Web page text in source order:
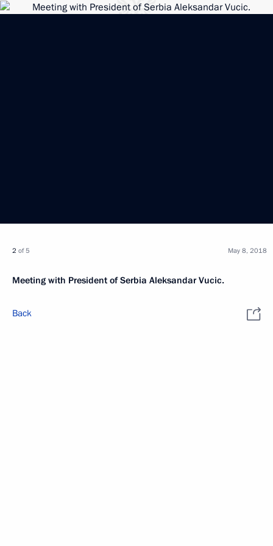
2 of 5
Meeting with President of Serbia Aleksandar Vucic.
May 8, 2018
Back